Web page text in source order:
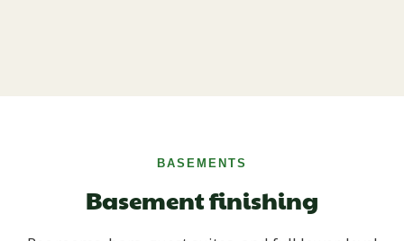
BASEMENTS
Basement finishing